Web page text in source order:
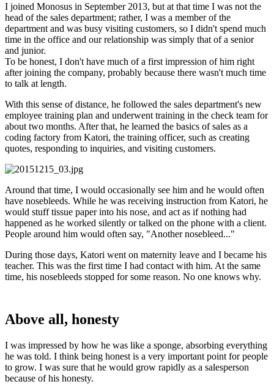
I joined Monosus in September 2013, but at that time I was not the
head of the sales department; rather, I was a member of the
department and was busy visiting customers, so I didn't spend much
time in the office and our relationship was simply that of a senior
and junior.
To be honest, I don't have much of a first impression of him right
after joining the company, probably because there wasn't much time
to talk at length.
With this sense of distance, he followed the sales department's new
employee training plan and underwent training in the check team for
about two months. After that, he learned the basics of sales as a
coding factory from Katori, the training officer, such as creating
quotes, responding to inquiries, and visiting customers.
Around that time, I would occasionally see him and he would often
have nosebleeds. While he was receiving instruction from Katori, he
would stuff tissue paper into his nose, and act as if nothing had
happened as he worked silently or talked on the phone with a client.
People around him would often say, "Another nosebleed..."
During those days, Katori went on maternity leave and I became his
teacher. This was the first time I had contact with him. At the same
time, his nosebleeds stopped for some reason. No one knows why.
Above all, honesty
I was impressed by how he was like a sponge, absorbing everything
he was told. I think being honest is a very important point for people
to grow. I was sure that he would grow rapidly as a salesperson
because of his honesty.